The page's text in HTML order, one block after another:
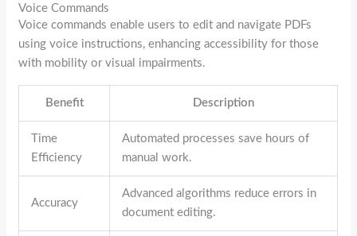
Voice Commands
Voice commands enable users to edit and navigate PDFs
using voice instructions, enhancing accessibility for those
with mobility or visual impairments.
Benefit Description
Time
Efficiency
Automated processes save hours of
manual work.
Accuracy
Advanced algorithms reduce errors in
document editing.